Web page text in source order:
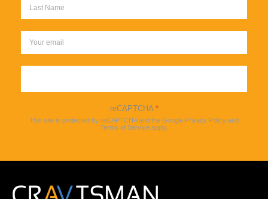
reCAPTCHA *
This site is protected by reCAPTCHA and the Google Privacy Policy and
Terms of Service apply.